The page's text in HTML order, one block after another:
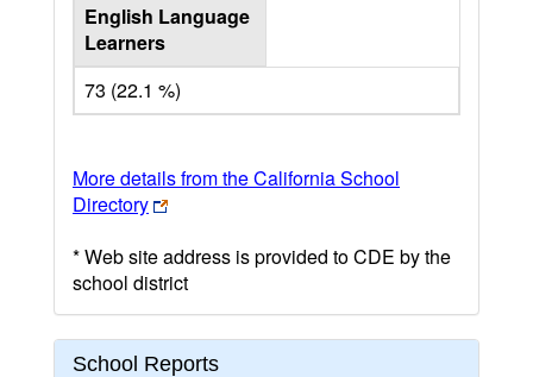
English Language
Learners
73 (22.1 %)
More details from the California School
Directory
* Web site address is provided to CDE by the
school district
School Reports